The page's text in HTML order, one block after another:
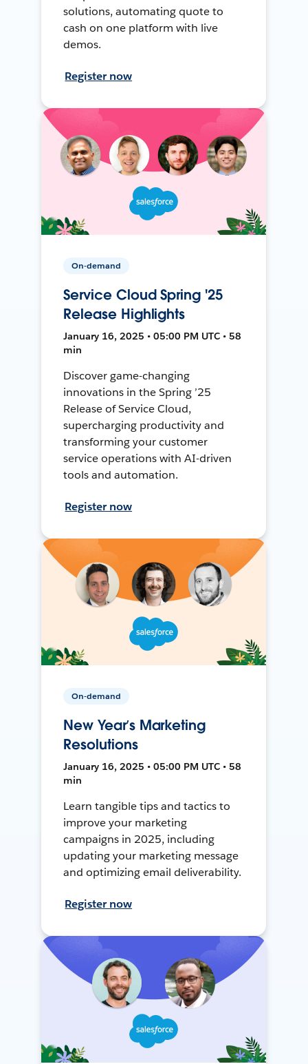
solutions, automating quote to
cash on one platform with live
demos.
Register now
On-demand
Service Cloud Spring '25
Release Highlights
January 16, 2025 • 05:00 PM UTC • 58
min
Discover game-changing
innovations in the Spring ’25
Release of Service Cloud,
supercharging productivity and
transforming your customer
service operations with AI-driven
tools and automation.
Register now
On-demand
New Year’s Marketing
Resolutions
January 16, 2025 • 05:00 PM UTC • 58
min
Learn tangible tips and tactics to
improve your marketing
campaigns in 2025, including
updating your marketing message
and optimizing email deliverability.
Register now